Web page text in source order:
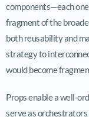
components—each
fragment of the
both reusability and
strategy to
would become
Props enable a well-
serve as orchestrators